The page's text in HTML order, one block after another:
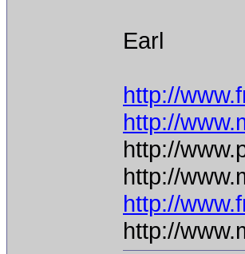
Earl
http://
http://
http://
http://
http://
http://